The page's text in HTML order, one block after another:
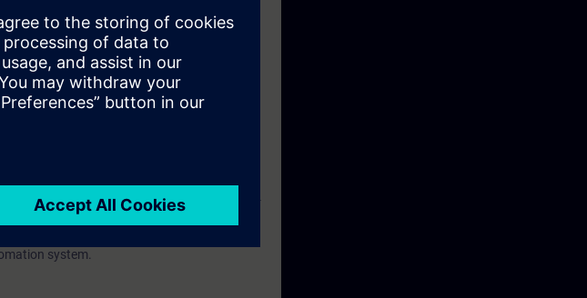
modifications or extensions
SIE-learning 4.0: SIE-GRAPHCS, SIE-PNBA, SIE-
7 (TIA Portal) software are used;
system.